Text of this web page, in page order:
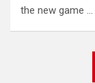
the new game …